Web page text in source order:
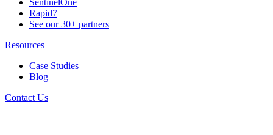
SentinelOne
Rapid7
See our 30+ partners
Resources
Case Studies
Blog
Contact Us